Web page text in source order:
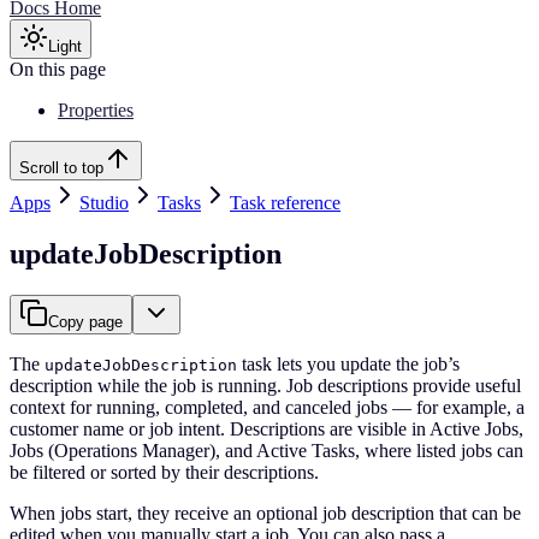
Docs Home
Light
On this page
Properties
Scroll to top
Apps Studio Tasks Task reference
updateJobDescription
Copy page
The updateJobDescription task lets you update the job’s
description while the job is running. Job descriptions provide useful
context for running, completed, and canceled jobs — for example, a
customer name or job intent. Descriptions are visible in Active Jobs,
Jobs (Operations Manager), and Active Tasks, where listed jobs can
be filtered or sorted by their descriptions.
When jobs start, they receive an optional job description that can be
edited when you manually start a job. You can also pass a